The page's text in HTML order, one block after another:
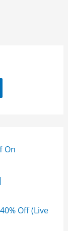
On
Off (Live